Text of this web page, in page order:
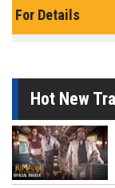
Hot New